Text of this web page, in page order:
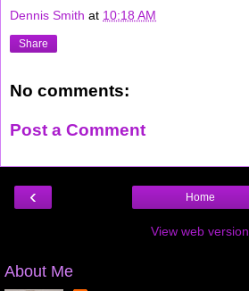
Dennis Smith at 10:18 AM
Share
No comments:
Post a Comment
‹ Home
View web version
About Me